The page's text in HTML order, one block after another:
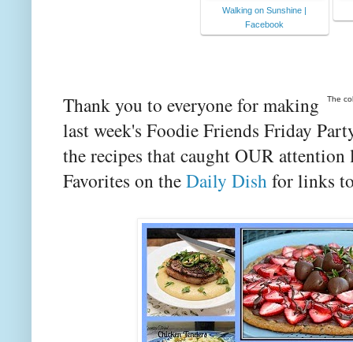
Walking on Sunshine |
Facebook
The
Thank you to everyone for making
last week's Foodie Friends Friday
the recipes that caught OUR
Favorites on theDaily Dishfor links